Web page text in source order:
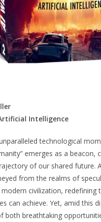
Intelligence
technological
emerges as a beacon,
of our shared future.
from the realms of
civilization, redefining
can achieve. Yet, amid this
both breathtaking